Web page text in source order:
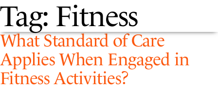
Tag: Fitness
What Standard of Care
Applies When Engaged in
Fitness Activities?